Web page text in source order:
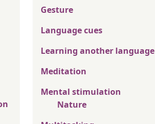
Gesture
Language cues
Learning another language
Meditation
Mental stimulation
Nature